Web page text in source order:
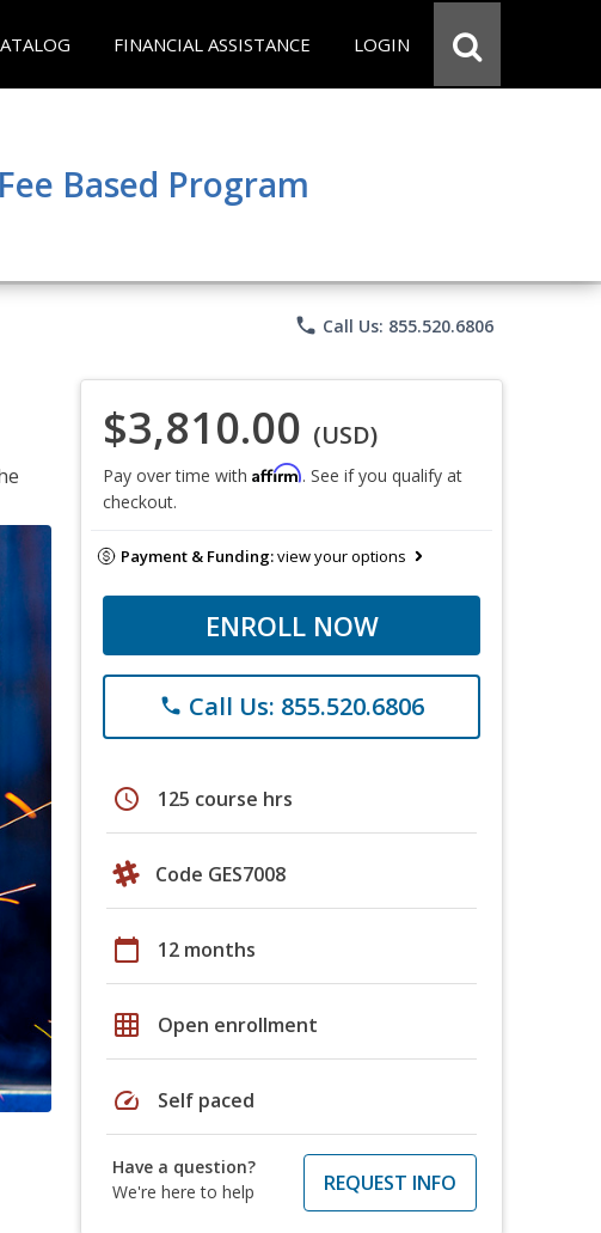
FINANCIAL ASSISTANCE LOGIN
Based Program
phone Call Us: 855.520.6806
$3,810.00 (USD)
Pay over time with Affirm. See if you qualify at
checkout.
Payment & Funding:view your options
ENROLL NOW
phone Call Us: 855.520.6806
schedule 125 course hrs
Code GES7008
calendar_today 12 months
grid_on Open enrollment
speed Self paced
Have a question?
We're here to help
REQUEST INFO